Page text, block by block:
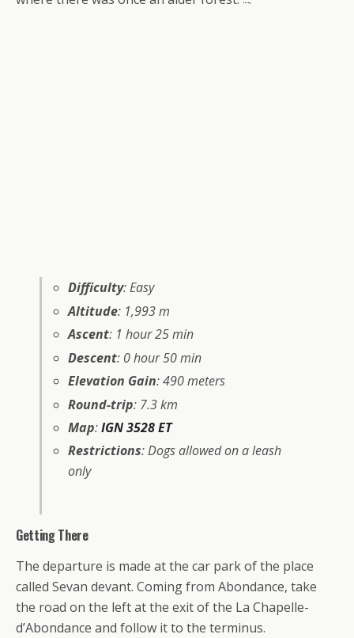
Difficulty: Easy
Altitude: 1,993 m
Ascent: 1 hour 25 min
Descent: 0 hour 50 min
Elevation Gain: 490 meters
Round-trip: 7.3 km
Map:IGN 3528 ET
Restrictions: Dogs allowed on a leash
only
Getting There
The departure is made at the car park of the place
called Sevan devant. Coming from Abondance, take
the road on the left at the exit of the La Chapelle-
d’Abondance and follow it to the terminus.